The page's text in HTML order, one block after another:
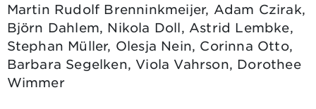
Martin Rudolf Brenninkmeijer, Adam Czirak,
Björn Dahlem, Nikola Doll, Astrid Lembke,
Stephan Müller, Olesja Nein, Corinna Otto,
Barbara Segelken, Viola Vahrson, Dorothee
Wimmer